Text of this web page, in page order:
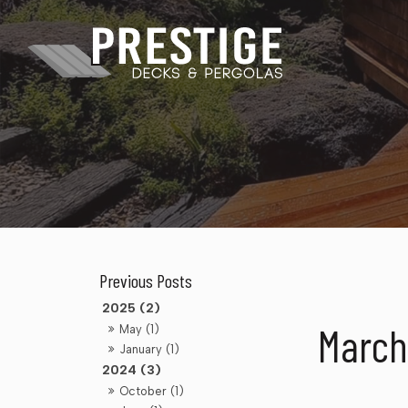
2025 (2)
May (1)
January (1)
2024 (3)
October (1)